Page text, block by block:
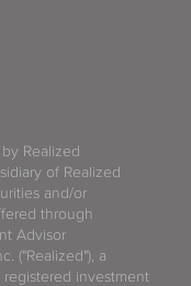
Realized
of Realized
and/or
through
Advisor
("Realized"), a
registered investment